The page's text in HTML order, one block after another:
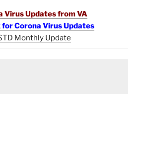
Virus Updates from VA
for Corona Virus Updates
Monthly Update